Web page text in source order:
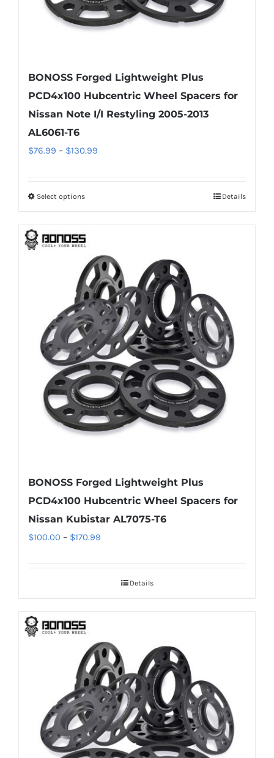
page
BONOSS Forged Lightweight Plus
PCD4x100 Hubcentric Wheel Spacers for
Nissan Note I/I Restyling 2005-2013
AL6061-T6
$76.99 – $130.99
Select optionsThis
has
multiple
variants.
The
options
may
be
chosen
on
the
product
page
Details
BONOSS Forged Lightweight Plus
PCD4x100 Hubcentric Wheel Spacers for
Nissan Kubistar AL7075-T6
$100.00 – $170.99
throughDetails